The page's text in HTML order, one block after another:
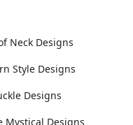
Neck Designs
Style Designs
Designs
Mystical Designs